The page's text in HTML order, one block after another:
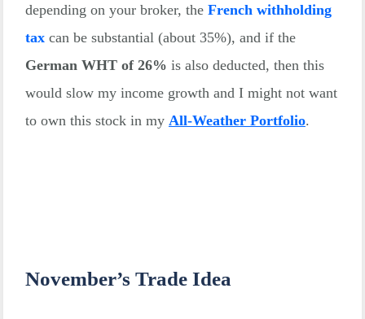
depending on your broker, the French withholding
taxcan be substantial (about 35%), and if the
German WHT of 26% is also deducted, then this
would slow my income growth and I might not want
to own this stock in my All-Weather Portfolio.
November’s Trade Idea